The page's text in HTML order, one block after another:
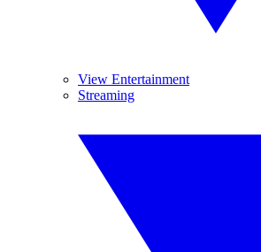
View Entertainment
Streaming